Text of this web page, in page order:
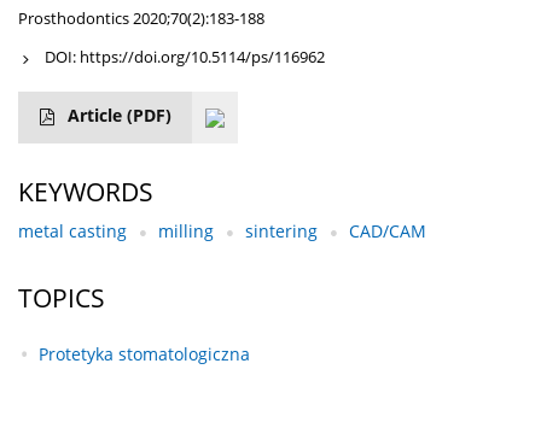
Prosthodontics 2020;70(2):183-188
DOI: https://doi.org/10.5114/ps/116962
Article (PDF)
KEYWORDS
metal casting milling sintering CAD/CAM
TOPICS
Protetyka stomatologiczna